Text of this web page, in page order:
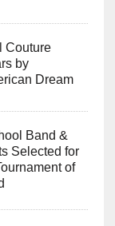
Couture
by
Dream
Band &
Selected for
of